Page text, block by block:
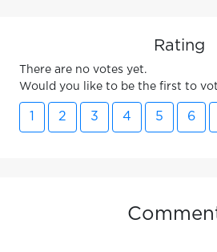
Rating
There are no votes yet.
Would you like to be the first to
2 3 4 5 6